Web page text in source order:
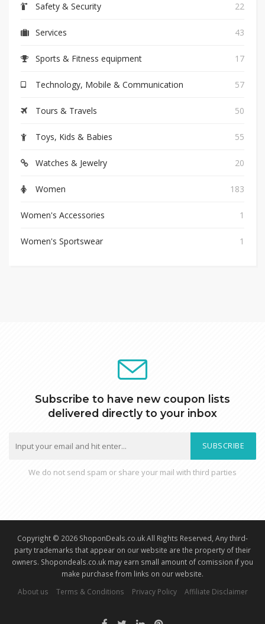
Safety & Security 22
Services 43
Sports & Fitness equipment 17
Technology, Mobile & Communication 57
Tours & Travels 50
Toys, Kids & Babies 55
Watches & Jewelry 20
Women 183
Women's Accessories 1
Women's Sportswear 1
Subscribe to have new coupon lists
delivered directly to your inbox
SUBSCRIBE
We do not send spam or share your mail with third parties
Copyright © 2026 ShoponDeals.co.uk All Rights Reserved, Any third-
party trademarks that appear on our website are the property of their
owners. Shopondeals.co.uk may earn small amount of comission if you
make purchase from links on our website.
About us
Terms & Conditions Privacy Policy Affiliate Disclaimer